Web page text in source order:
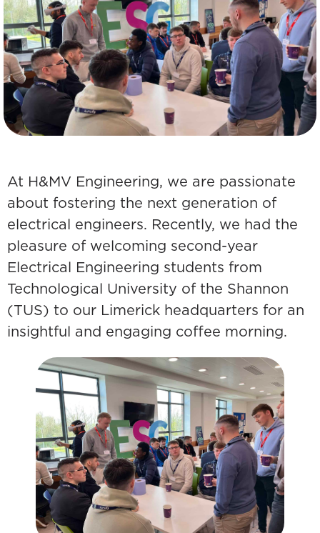
At H&MV Engineering, we are passionate
about fostering the next generation of
electrical engineers. Recently, we had the
pleasure of welcoming second-year
Electrical Engineering students from
Technological University of the Shannon
(TUS) to our Limerick headquarters for an
insightful and engaging coffee morning.